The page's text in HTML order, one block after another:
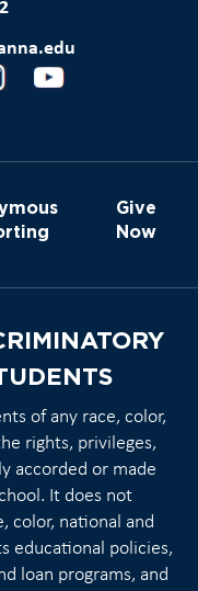
Give
Now
of any race, color,
rights, privileges,
accorded or made
It does not
color, national and
educational policies,
loan programs, and